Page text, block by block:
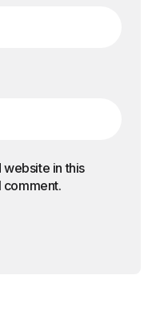
website in this
comment.